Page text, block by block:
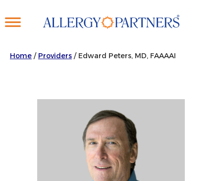
to
Home / Providers /Edward Peters, MD, FAAAAI